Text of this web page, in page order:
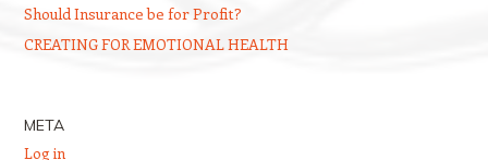
Should Insurance be for Profit?
CREATING FOR EMOTIONAL HEALTH
META
Log in